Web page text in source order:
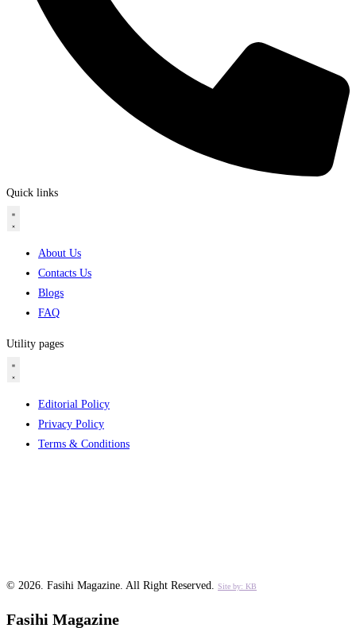
Quick links
About Us
Contacts Us
Blogs
FAQ
Utility pages
Editorial Policy
Privacy Policy
Terms & Conditions
© 2026. Fasihi Magazine . All Right Reserved. Site by: KB
Fasihi Magazine